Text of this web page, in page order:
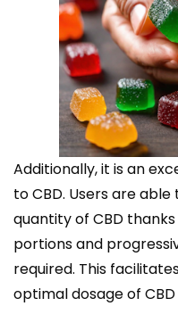
Additionally, it is an
to CBD. Users are
quantity of CBD
portions and
required. This
optimal dosage of